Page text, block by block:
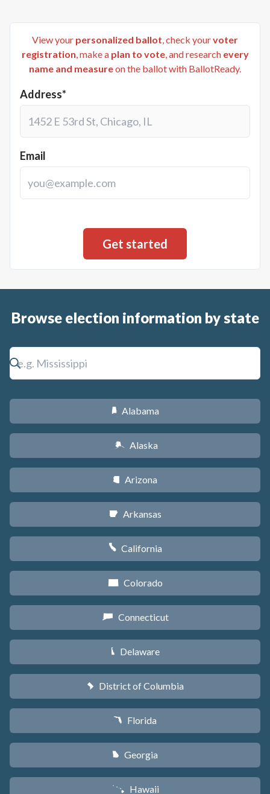
View your personalized ballot, check yourvoter
registration, make a plan to vote, and research every
name and measureon the ballot with BallotReady.
Address*
Email
Browse election information by state
B Alabama
A Alaska
D Arizona
C Arkansas
E California
F Colorado
G Connecticut
H Delaware
y District of Columbia
I Florida
J Georgia
K Hawaii